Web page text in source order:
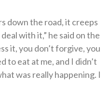
down the road, it creeps
with it,” he said on the
it, you don’t forgive, you
to eat at me, and I didn’t
was really happening. I